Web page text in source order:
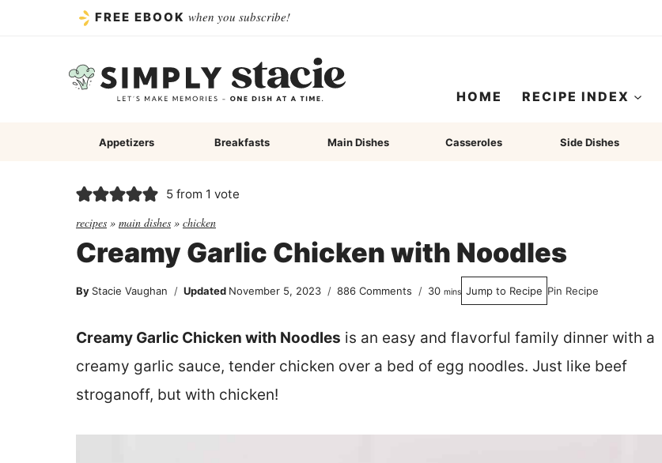
FREE EBOOK when you subscribe!
HOME RECIPE INDEX
Appetizers Breakfasts Main Dishes Casseroles Side Dishes
5 from 1 vote
recipes » main dishes » chicken
Creamy Garlic Chicken with Noodles
By Stacie Vaughan Updated November 5, 2023 886 Comments 30minutes
mins Jump to Recipe Pin Recipe
Creamy Garlic Chicken with Noodles is an easy and flavorful family dinner with a
creamy garlic sauce, tender chicken over a bed of egg noodles. Just like beef
stroganoff, but with chicken!